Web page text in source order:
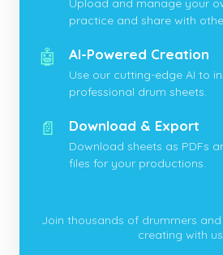
Upload and manage your
practice and share with
🤖 AI-Powered Creation
Use our cutting-edge AI to
professional drum sheets.
📄 Download & Export
Download sheets as PDFs
files for your productions.
Join thousands of drummers
creating with